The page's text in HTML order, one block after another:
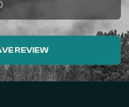
REVIEW